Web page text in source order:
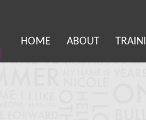
HOME ABOUT